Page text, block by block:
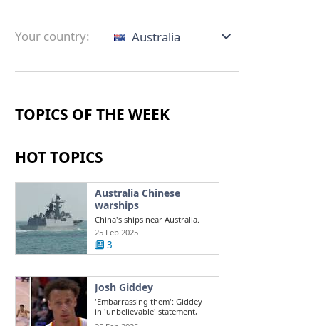
Your country: Australia
TOPICS OF THE WEEK
HOT TOPICS
Australia Chinese
warships
China's ships near Australia.
Challenges in the South China
Sea ...
25 Feb 2025
3
Josh Giddey
'Embarrassing them': Giddey
in 'unbelievable' statement,
Dyson ...